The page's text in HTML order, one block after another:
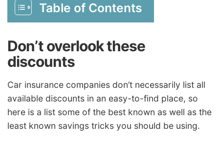
Table of Contents
Don’t overlook these
discounts
Car insurance companies don’t necessarily list all
available discounts in an easy-to-find place, so
here is a list some of the best known as well as the
least known savings tricks you should be using.